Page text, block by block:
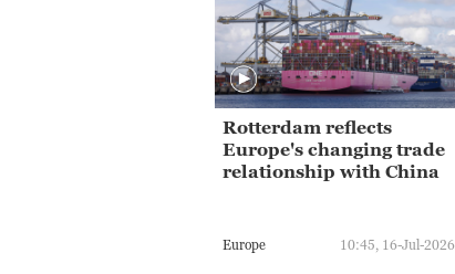
Rotterdam reflects
Europe's changing trade
relationship with China
Europe 10:45, 16-Jul-2026